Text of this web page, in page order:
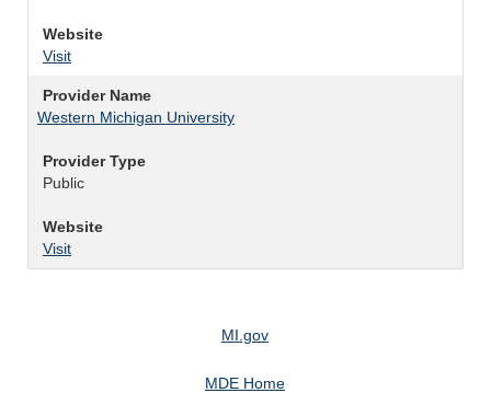
Website
Visit
Provider Name
Western Michigan University
Provider Type
Public
Website
Visit
MI.gov
MDE Home